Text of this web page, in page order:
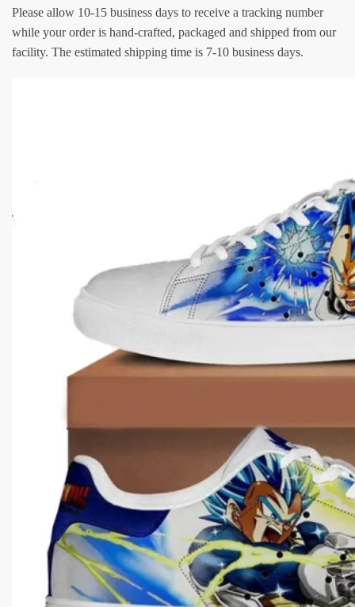
Please allow 10-15 business days to receive a tracking number
while your order is hand-crafted, packaged and shipped from our
facility. The estimated shipping time is 7-10 business days.